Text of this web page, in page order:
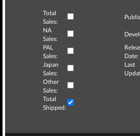
Total
Sales:
NA
Sales:
PAL
Sales:
Date:
Japan
Sales:
Last
Other
Sales:
Total
Shipped: